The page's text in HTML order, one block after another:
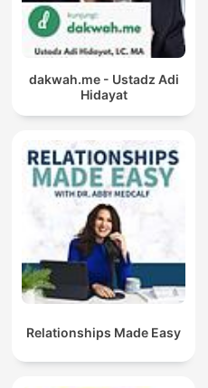
dakwah.me - Ustadz Adi
Hidayat
Relationships Made Easy